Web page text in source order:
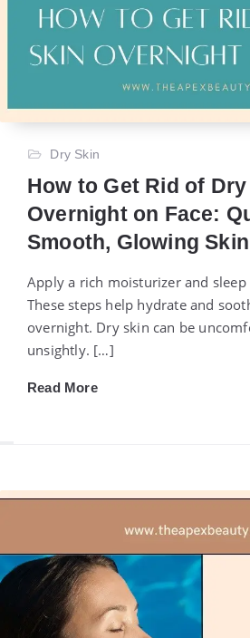
Dry Skin
How to Get Rid of
Overnight on Face:
Smooth, Glowing Skin
Apply a rich moisturizer and
These steps help hydrate and
overnight. Dry skin can be
unsightly. […]
Read More